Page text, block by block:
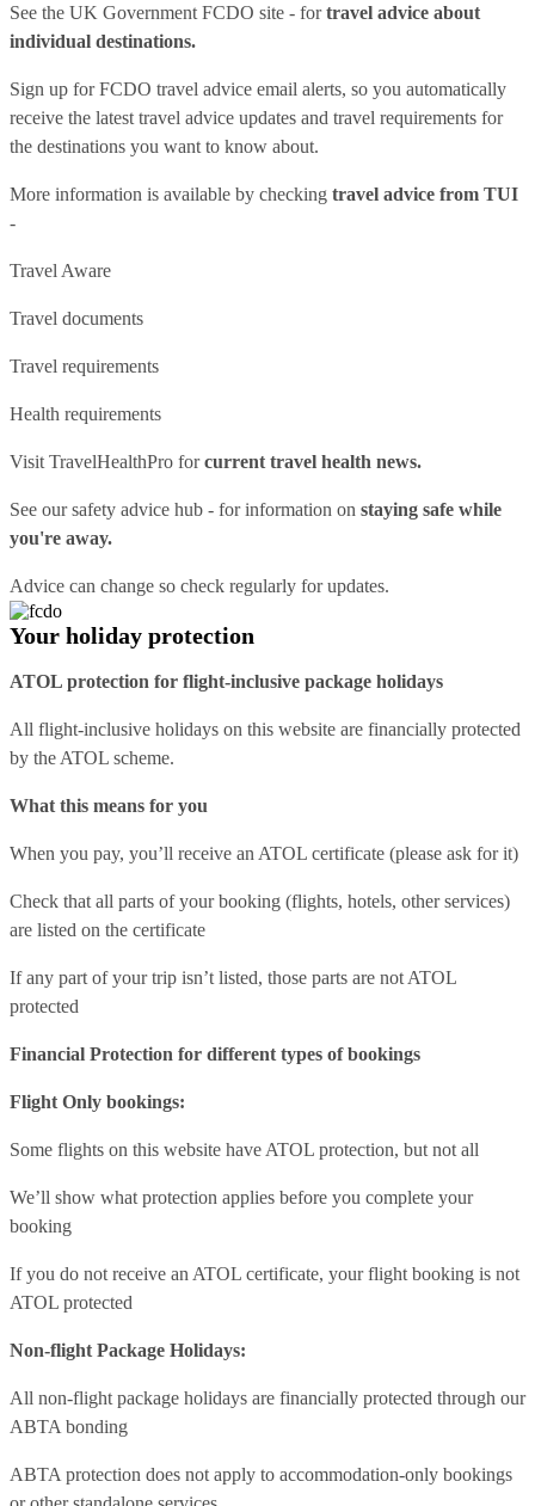
See the UK Government FCDO site - fortravel advice about
individual destinations.
Sign up for FCDO travel advice email alerts, so you automatically
receive the latest travel advice updates and travel requirements for
the destinations you want to know about.
More information is available by checking travel advice from TUI
-
Travel Aware
Travel documents
Travel requirements
Health requirements
Visit TravelHealthPro forcurrent travel health news.
See oursafety advice hub - for information on staying safe while
you're away.
Advice can change so check regularly for updates.
Your holiday protection
ATOL protection for flight-inclusive package holidays
All flight-inclusive holidays on this website are financially protected
by the ATOL scheme.
What this means for you
When you pay, you’ll receive an ATOL certificate (please ask for it)
Check that all parts of your booking (flights, hotels, other services)
are listed on the certificate
If any part of your trip isn’t listed, those parts are not ATOL
protected
Financial Protection for different types of bookings
Flight Only bookings:
Some flights on this website have ATOL protection, but not all
We’ll show what protection applies before you complete your
booking
If you do not receive an ATOL certificate, your flight booking is not
ATOL protected
Non-flight Package Holidays:
All non-flight package holidays are financially protected through our
ABTA bonding
ABTA protection does not apply to accommodation-only bookings